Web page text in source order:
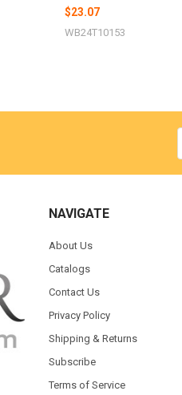
$23.07
WB24T10153
NAVIGATE
About Us
Catalogs
Contact Us
Privacy Policy
Shipping & Returns
Subscribe
Terms of Service